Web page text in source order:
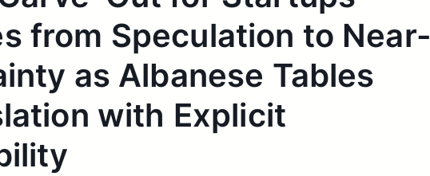
from Speculation to Near-
as Albanese Tables
with Explicit